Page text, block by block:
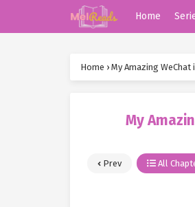
Home
Home › My Amazing
My
Prev All